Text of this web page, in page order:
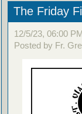
The Friday
12/5/23, 06:00 PM
Posted by Fr.